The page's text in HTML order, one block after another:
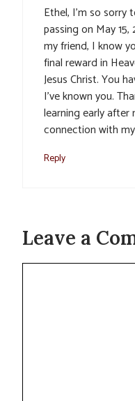
Ethel, I’m so sorry
passing on May
my friend, I know
final reward in
Jesus Christ. You
I’ve known you.
learning early
connection with
Reply
Leave a
Comment